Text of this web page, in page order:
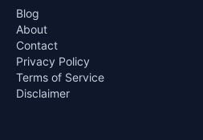
Blog
About
Contact
Privacy Policy
Terms of Service
Disclaimer